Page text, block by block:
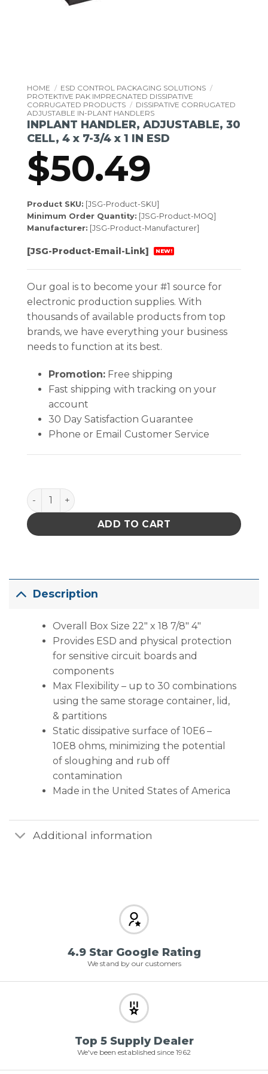
HOME / ESD CONTROL PACKAGING SOLUTIONS /
PROTEKTIVE PAK IMPREGNATED DISSIPATIVE
CORRUGATED PRODUCTS / DISSIPATIVE CORRUGATED
ADJUSTABLE IN-PLANT HANDLERS
INPLANT HANDLER, ADJUSTABLE, 30
CELL, 4 x 7-3/4 x 1 IN ESD
$50.49
Product SKU: [JSG-Product-SKU]
Minimum Order Quantity: [JSG-Product-MOQ]
Manufacturer: [JSG-Product-Manufacturer]
[JSG-Product-Email-Link] NEW!
Our goal is to become your #1 source for
electronic production supplies. With
thousands of available products from top
brands, we have everything your business
needs to function at its best.
Promotion:Free shipping
Fast shipping with tracking on your
account
30 Day Satisfaction Guarantee
Phone or Email Customer Service
INPLANT HANDLER, ADJUSTABLE, 30 CELL, 4 x 7-3/
ADD TO CART
Description
Overall Box Size 22″ x 18 7/8″ 4″
Provides ESD and physical protection
for sensitive circuit boards and
components
Max Flexibility – up to 30 combinations
using the same storage container, lid,
& partitions
Static dissipative surface of 10E6 –
10E8 ohms, minimizing the potential
of sloughing and rub off
contamination
Made in the United States of America
Additional information
4.9 Star Google Rating
We stand by our customers
Top 5 Supply Dealer
We've been established since 1962